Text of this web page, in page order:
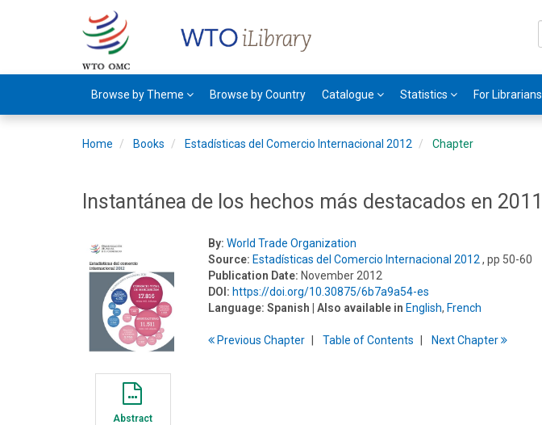
Browse by Theme Browse by Country Catalogue Statistics For Librarians
Home Books Estadísticas del Comercio Internacional 2012 Chapter
Instantánea de los hechos más destacados en 2011
By: World Trade Organization
Source: Estadísticas del Comercio Internacional 2012 , pp 50-60
Publication Date: November 2012
DOI: https://doi.org/10.30875/6b7a9a54-es
Language: Spanish | Also available in English, French
PreviousChapter Table ofContents NextChapter
Abstract